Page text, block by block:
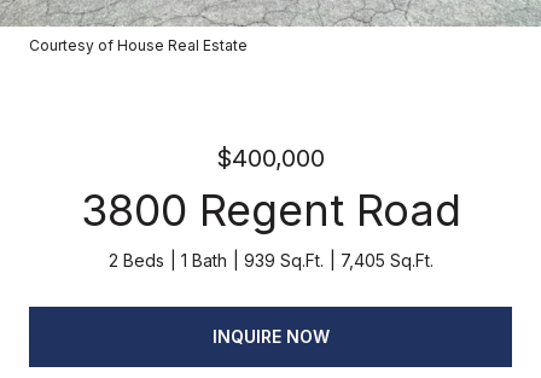
Courtesy of House Real Estate
$400,000
3800 Regent Road
2 Beds 1 Bath 939 Sq.Ft. 7,405 Sq.Ft.
INQUIRE NOW